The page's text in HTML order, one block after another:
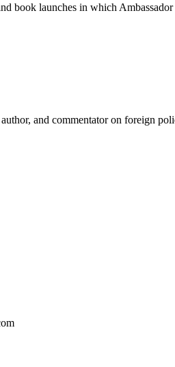
launches in which
and commentator on foreign